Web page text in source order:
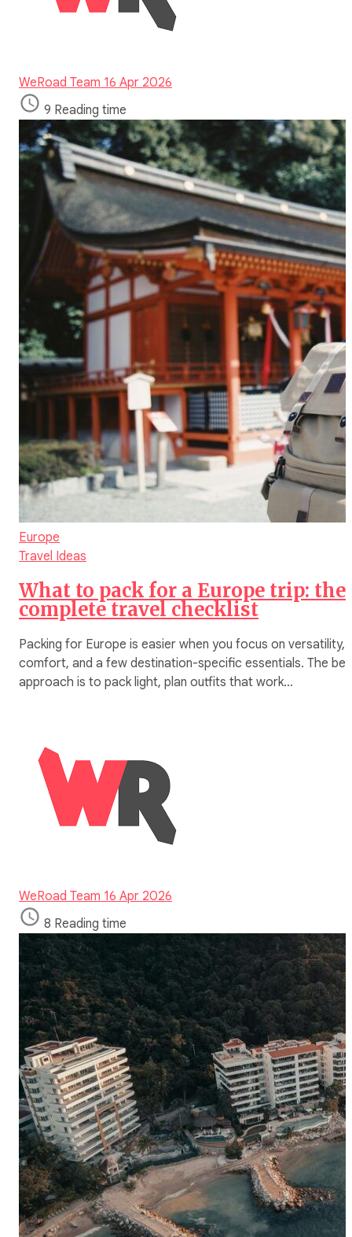
WeRoad Team 16 Apr 2026
9 Reading time
Europe
Travel Ideas
What to pack for a Europe trip: the
complete travel checklist
Packing for Europe is easier when you focus on versatility,
comfort, and a few destination-specific essentials. The
approach is to pack light, plan outfits that work…
WeRoad Team 16 Apr 2026
8 Reading time